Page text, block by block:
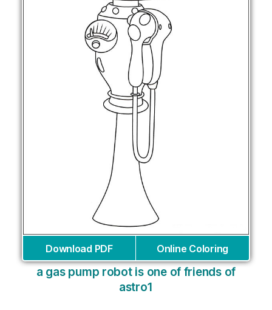
Download PDF Online Coloring
a gas pump robot is one of friends of
astro1